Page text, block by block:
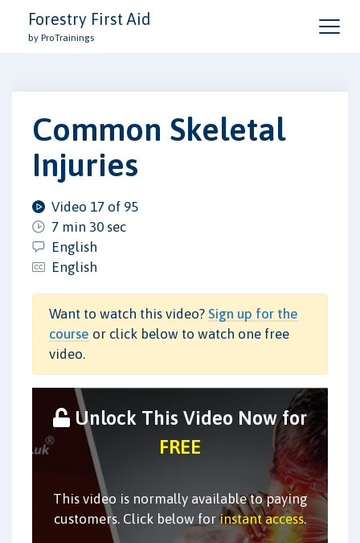
Forestry First Aid
by ProTrainings
Common Skeletal
Injuries
Video 17 of 95
7 min 30 sec
English
English
Want to watch this video? Sign up for the
course or click below to watch one free
video.
Unlock This Video Now for
FREE
This video is normally available to paying
customers. Click below forinstant access.